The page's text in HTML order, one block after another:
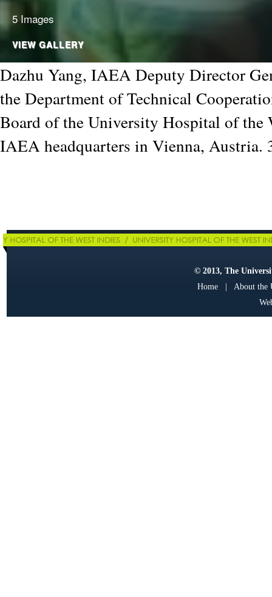
5 Images
VIEW GALLERY
Dazhu Yang, IAEA Deputy Director
the Department of Technical
Board of the University Hospital of the
IAEA headquarters in Vienna, Austria.
© 2013, The
Home| About the